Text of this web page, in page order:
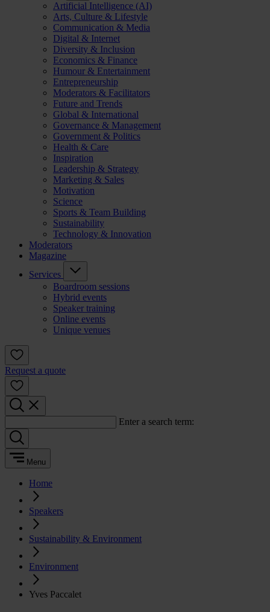
Artificial Intelligence (AI)
Arts, Culture & Lifestyle
Communication & Media
Digital & Internet
Diversity & Inclusion
Economics & Finance
Humour & Entertainment
Entrepreneurship
Moderators & Facilitators
Future and Trends
Global & International
Governance & Management
Government & Politics
Health & Care
Inspiration
Leadership & Strategy
Marketing & Sales
Motivation
Science
Sports & Team Building
Sustainability
Technology & Innovation
Moderators
Magazine
Services
Boardroom sessions
Hybrid events
Speaker training
Online events
Unique venues
Request a quote
Enter a search term:
Menu
Home
Speakers
Sustainability & Environment
Environment
Yves Paccalet